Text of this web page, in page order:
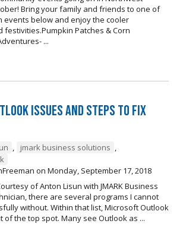
Bring your family and friends to one of
events below and enjoy the cooler
Patches & Corn
...
Issues and Steps to Fix
, jmark business solutions ,
on Monday, September 17, 2018
of Anton Lisun with JMARK Business
there are several programs I cannot
without. Within that list, Microsoft Outlook
of the top spot. Many see Outlook as ...